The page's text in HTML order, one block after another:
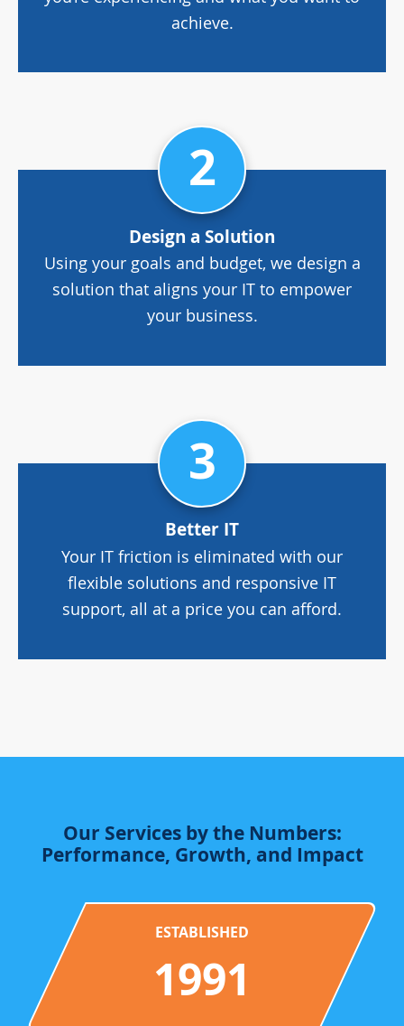
achieve.
2
Design a Solution
Using your goals and budget, we design a
solution that aligns your IT to empower
your business.
3
Better IT
Your IT friction is eliminated with our
flexible solutions and responsive IT
support, all at a price you can afford.
Our Services by the Numbers:
Performance, Growth, and Impact
ESTABLISHED
1991